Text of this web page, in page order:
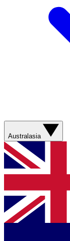
Australasia